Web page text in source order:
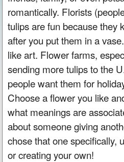
romantically. Florists
tulips are fun because they
after you put them in a
like art. Flower farms,
sending more tulips to the
people want them for
Choose a flower you like
what meanings are
about someone giving
chose that one specifically,
or creating your own!